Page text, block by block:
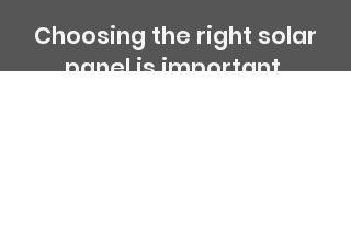
Choosing the right solar
panel is important,